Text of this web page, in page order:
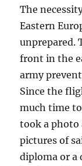
The
Eastern
unprepared.
front in the
army
Since the
much time
took a photo
pictures of
diploma or a